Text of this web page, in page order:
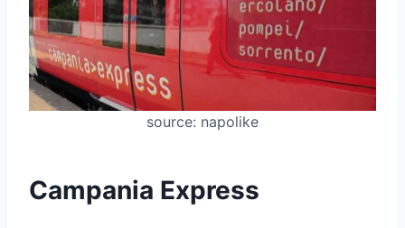
source: napolike
Campania Express